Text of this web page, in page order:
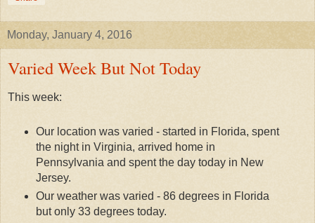
Monday, January 4, 2016
Varied Week But Not Today
This week:
Our location was varied - started in Florida, spent
the night in Virginia, arrived home in
Pennsylvania and spent the day today in New
Jersey.
Our weather was varied - 86 degrees in Florida
but only 33 degrees today.